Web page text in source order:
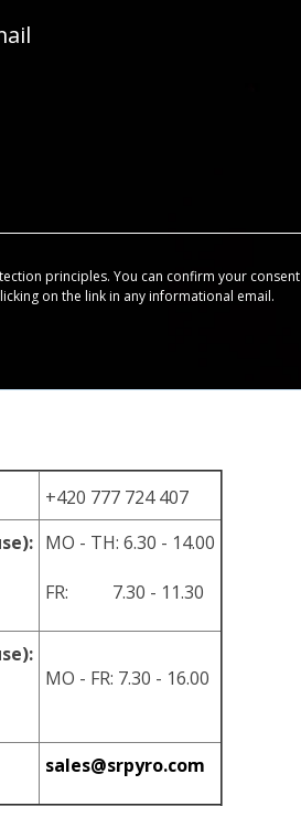
principles. You can confirm your consent
on the link in any informational email.
+420 777 724 407
MO - TH: 6.30 - 14.00
FR: 7.30 - 11.30
MO - FR: 7.30 - 16.00
sales@srpyro.com